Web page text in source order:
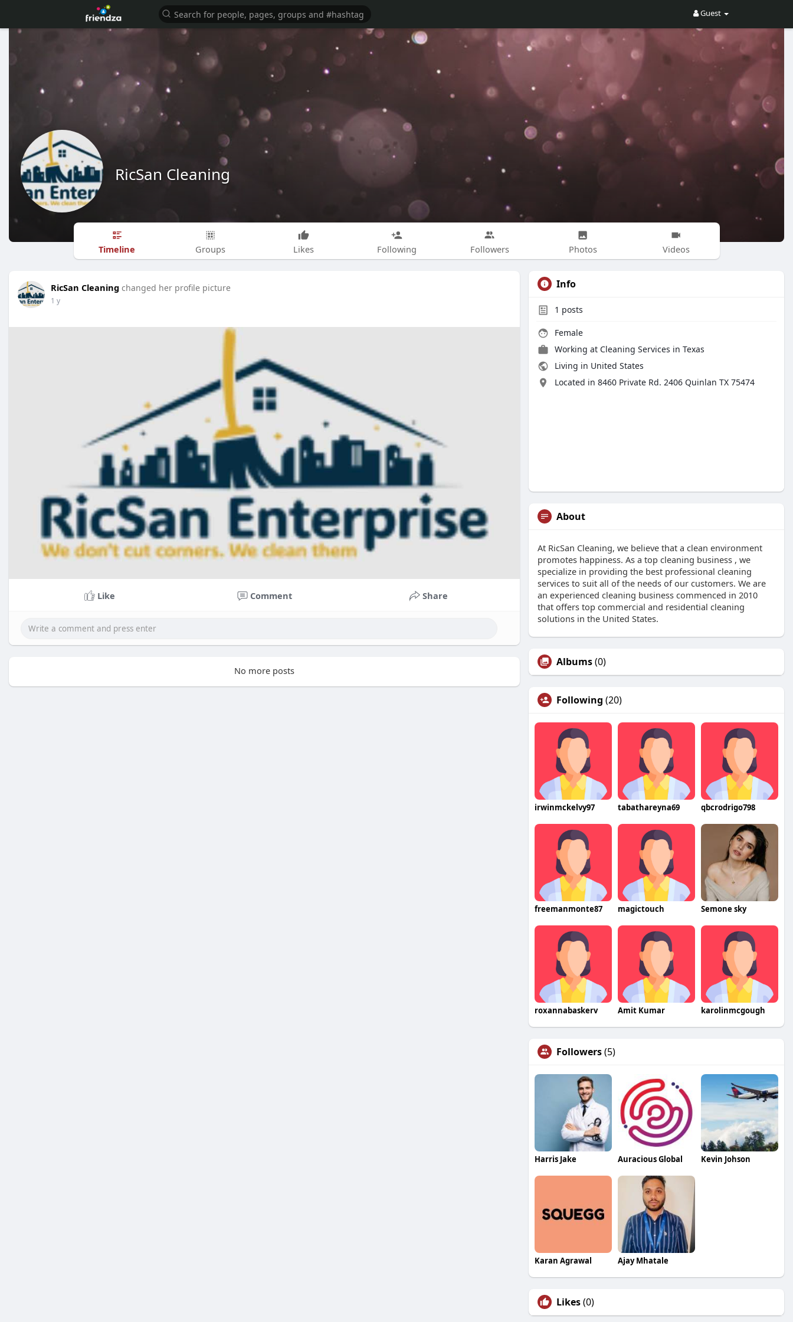
Guest
RicSan Cleaning
Timeline Groups Likes Following Followers Photos Videos
RicSan Cleaning changed her profile picture
1 y
Like Comment Share
No more posts
Info
1 posts
Female
Working at Cleaning Services in Texas
Living in United States
Located in 8460 Private Rd. 2406 Quinlan TX 75474
About
At RicSan Cleaning, we believe that a clean environment
promotes happiness. As a top cleaning business , we
specialize in providing the best professional cleaning
services to suit all of the needs of our customers. We are
an experienced cleaning business commenced in 2010
that offers top commercial and residential cleaning
solutions in the United States.
Albums(0)
Following (20)
irwinmckelvy97 tabathareyna69 qbcrodrigo798
freemanmonte87 magictouch Semone sky
roxannabaskerv Amit Kumar karolinmcgough
Followers(5)
Harris Jake Auracious Global Kevin Johson
Karan Agrawal Ajay Mhatale
Likes(0)